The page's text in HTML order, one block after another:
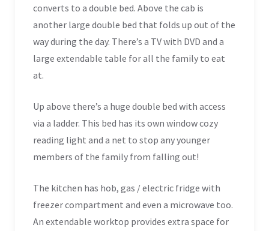
converts to a double bed. Above the cab is
another large double bed that folds up out of the
way during the day. There’s a TV with DVD and a
large extendable table for all the family to eat
at.
Up above there’s a huge double bed with access
via a ladder. This bed has its own window cozy
reading light and a net to stop any younger
members of the family from falling out!
The kitchen has hob, gas / electric fridge with
freezer compartment and even a microwave too.
An extendable worktop provides extra space for